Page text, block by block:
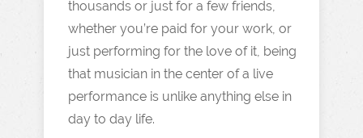
thousands or just for a few friends,
whether you’re paid for your work, or
just performing for the love of it, being
that musician in the center of a live
performance is unlike anything else in
day to day life.